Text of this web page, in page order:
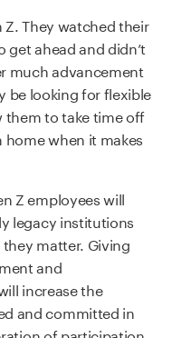
Z. They watched their
get ahead and didn’t
much advancement
be looking for flexible
them to take time off
when it makes
Z employees will
legacy institutions
matter. Giving
and
increase the
and committed in